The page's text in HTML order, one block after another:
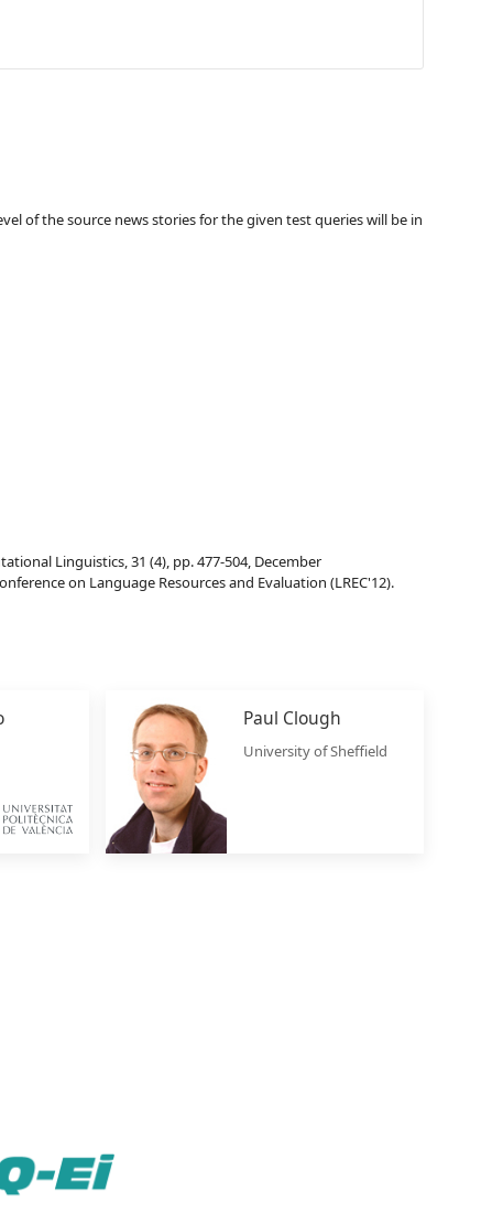
of the source news stories for the given test queries will be in
Linguistics, 31 (4), pp. 477-504, December
on Language Resources and Evaluation (LREC'12).
Paul Clough
University of Sheffield